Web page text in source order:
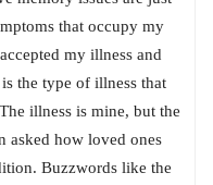
that occupy my
my illness and
the type of illness that
illness is mine, but the
asked how loved ones
Buzzwords like the